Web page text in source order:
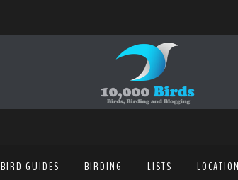
BIRD GUIDES BIRDING LISTS